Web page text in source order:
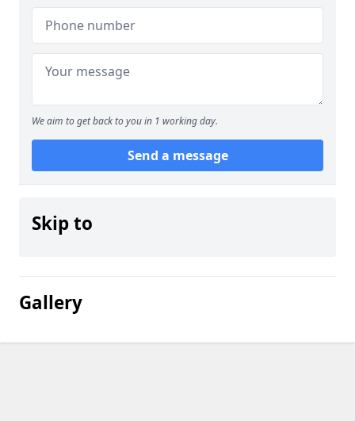
We aim to get back to you in 1 working day.
Send a message
Skip to
Gallery